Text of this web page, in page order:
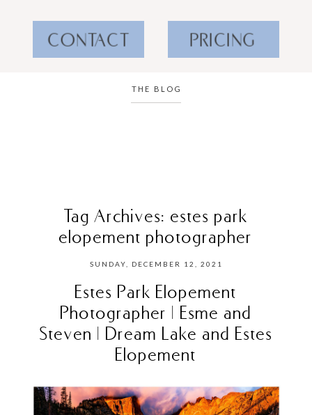
CONTACT PRICING
THE BLOG
Tag Archives: estes park
elopement photographer
SUNDAY, DECEMBER 12, 2021
Estes Park Elopement
Photographer | Esme and
Steven | Dream Lake and Estes
Elopement